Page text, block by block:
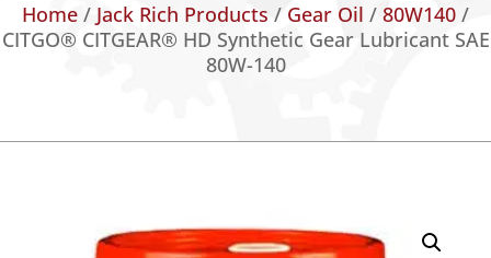
Home / Jack Rich Products / Gear Oil / 80W140 /
CITGO® CITGEAR® HD Synthetic Gear Lubricant SAE
80W-140